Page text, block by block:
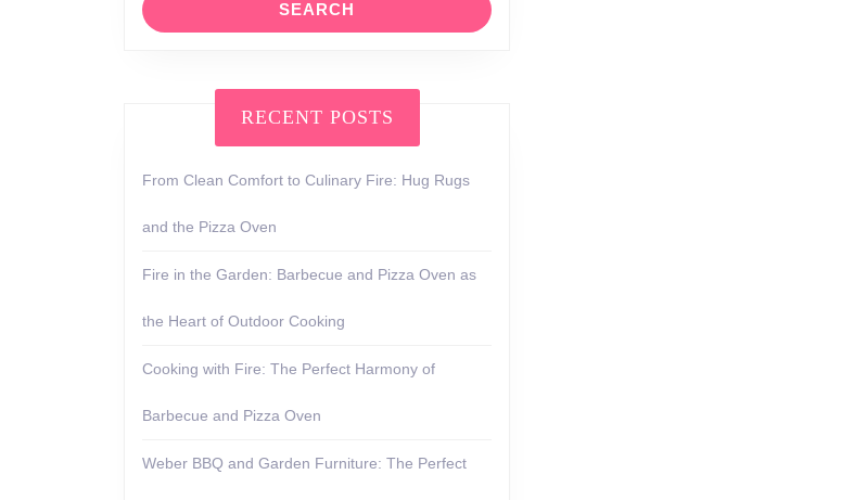
RECENT POSTS
From Clean Comfort to Culinary Fire: Hug Rugs
and the Pizza Oven
Fire in the Garden: Barbecue and Pizza Oven as
the Heart of Outdoor Cooking
Cooking with Fire: The Perfect Harmony of
Barbecue and Pizza Oven
Weber BBQ and Garden Furniture: The Perfect